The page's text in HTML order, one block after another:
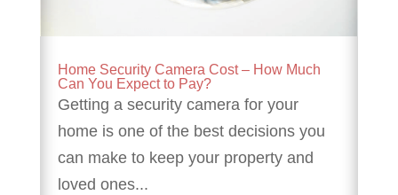
Home Security Camera Cost – How Much
Can You Expect to Pay?
Getting a security camera for your
home is one of the best decisions you
can make to keep your property and
loved ones...